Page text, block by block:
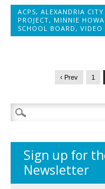
ACPS,ALEXANDRIA
PROJECT, MINNIE
SCHOOL BOARD ,VIDEO
‹ Prev 1
Search
for:
Sign up for
Newsletter